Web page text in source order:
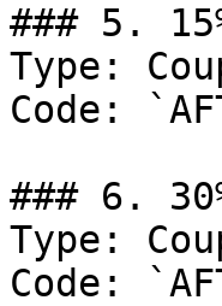
### 5.
Type:
Code:
### 6.
Type:
Code: